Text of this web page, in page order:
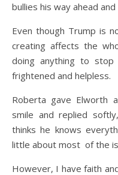
bullies his way ahead
Even though Trump is
creating affects the
doing anything to
frightened and helpless.
Roberta gave Elworth
smile and replied
thinks he knows
little about most of the
However, I have faith